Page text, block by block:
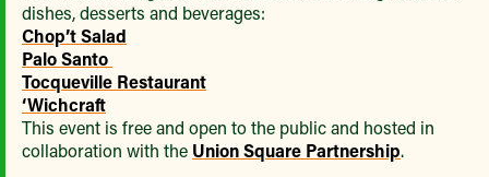
dishes, desserts and beverages:
Chop’t Salad
Palo Santo
Tocqueville Restaurant
‘Wichcraft
This event is free and open to the public and hosted in
collaboration with the Union Square Partnership.